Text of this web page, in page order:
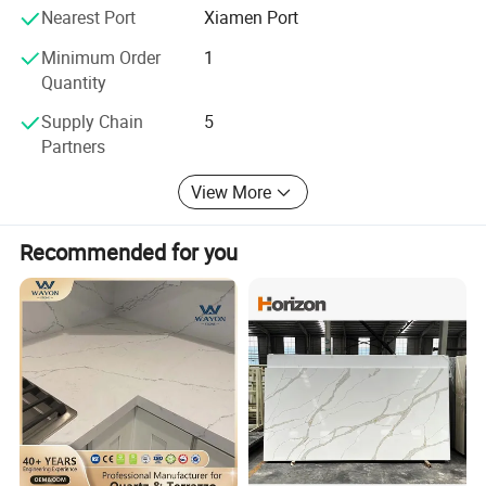
Welcome inquiry anytime!
Nearest Port
Xiamen Port
Minimum Order
Quantity
1
Supply Chain
Partners
5
View More
Recommended for you